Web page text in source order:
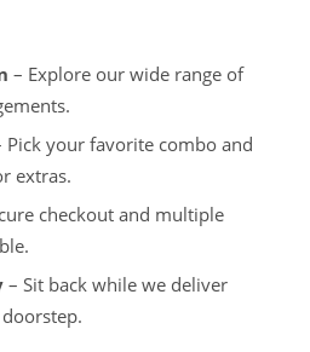
– Explore our wide range of
Pick your favorite combo and
extras.
checkout and multiple
– Sit back while we deliver